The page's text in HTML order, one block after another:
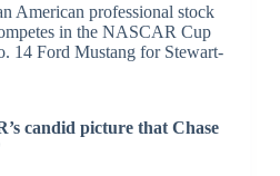
American professional stock
in the NASCAR Cup
14 Ford Mustang for Stewart-
candid picture that Chase